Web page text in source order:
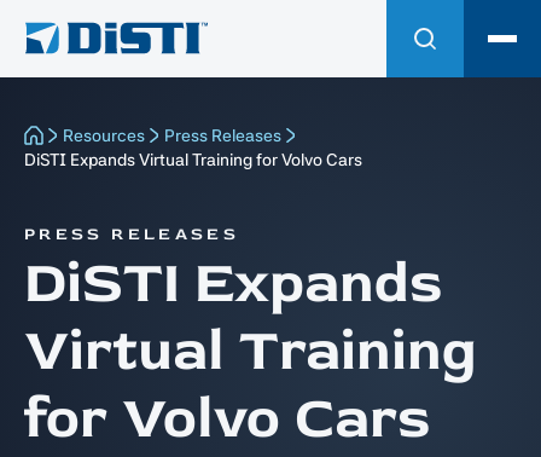
Resources
Press Releases
DiSTI Expands Virtual Training for Volvo Cars
PRESS RELEASES
DiSTI Expands
Virtual Training
for Volvo Cars